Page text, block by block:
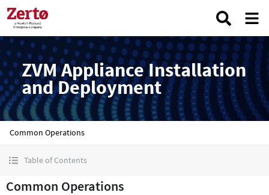
ZVM Appliance Installation
and Deployment
Common Operations
Table of Contents
Common Operations